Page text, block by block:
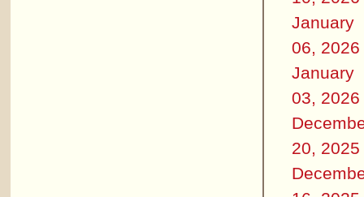
January
06, 2026
January
03, 2026
20, 2025